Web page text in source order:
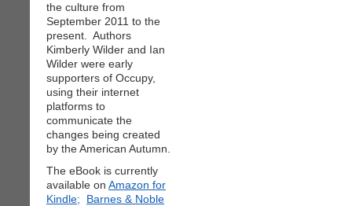
the culture from
September 2011 to the
present. Authors
Kimberly Wilder and Ian
Wilder were early
supporters of Occupy,
using their internet
platforms to
communicate the
changes being created
by the American Autumn.
The eBook is currently
available on Amazon for
Kindle;
Barnes & Noble